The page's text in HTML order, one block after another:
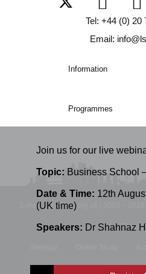
Join us for our live
Topic: Business School
Date & Time: 12th
(UK time)
Speakers: Dr Shahnaz
Information
Programmes
Tel: +44 (0) 20
Email:
E-mail: info@lsbf.org.uk | 2003 –